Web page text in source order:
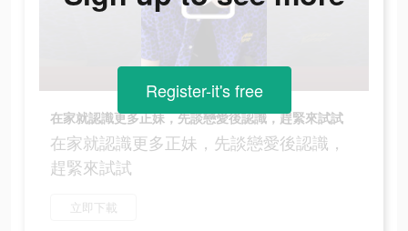
在家就認識更多正妹，先談戀愛後認識，趕緊來試試
在家就認識更多正妹，先談戀愛後認識，
趕緊來試試
立即下載
Register-it's free